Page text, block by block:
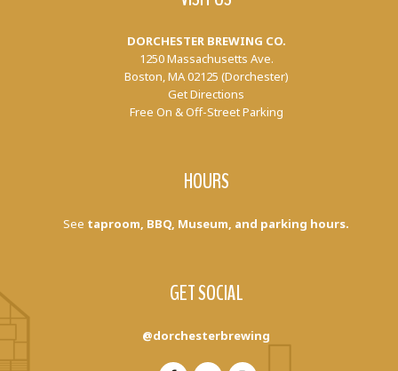
DORCHESTER BREWING CO.
1250 Massachusetts Ave.
Boston, MA 02125 (Dorchester)
Get Directions
Free On & Off-Street Parking
HOURS
See taproom, BBQ, Museum, and parking hours.
GET SOCIAL
@dorchesterbrewing